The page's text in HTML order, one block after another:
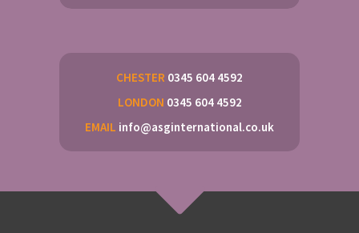
CHESTER 0345 604 4592
LONDON 0345 604 4592
EMAIL info@asginternational.co.uk